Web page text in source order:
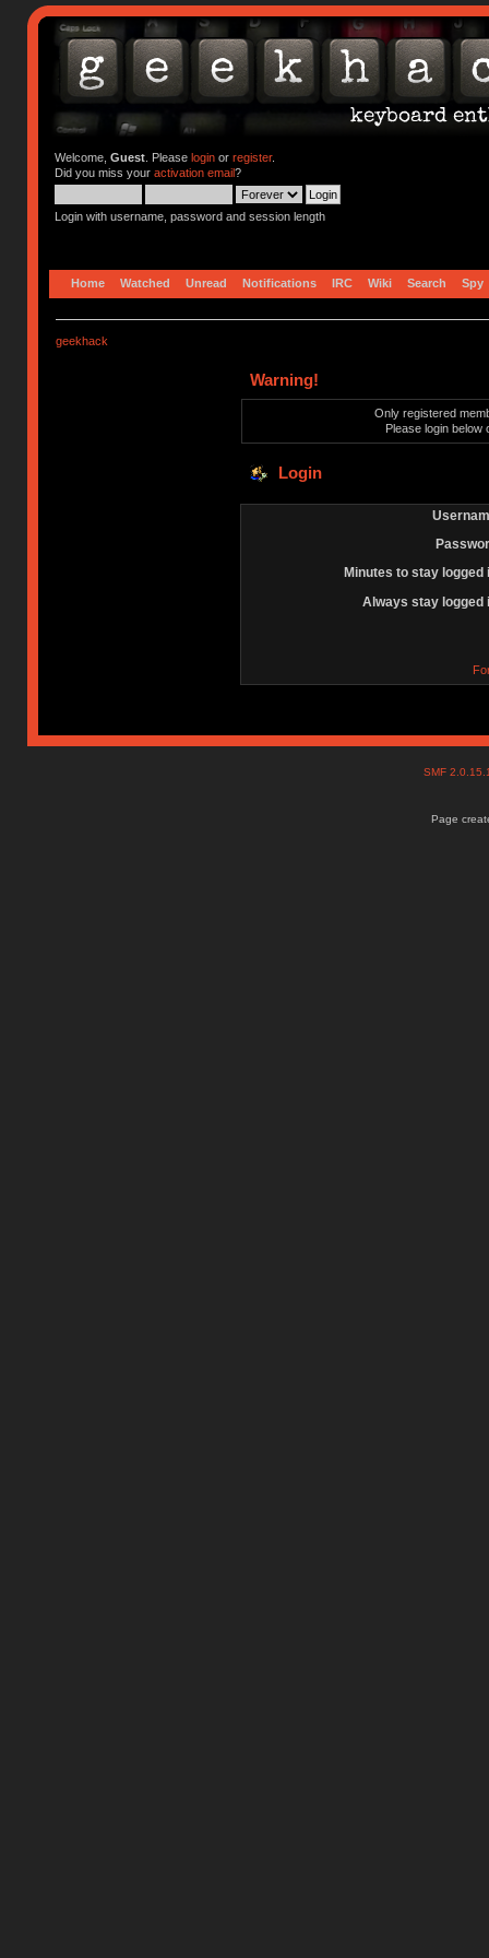
Welcome, Guest. Please loginor register.
Did you miss your activation email?
Login with username, password and session length
Home Watched Unread Notifications IRC Wiki Search Spy
geekhack
Warning!
Only registered
Please login below
Login
Minutes to stay logged
Always stay logged
SMF
Page